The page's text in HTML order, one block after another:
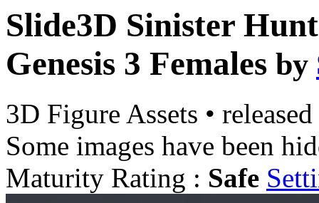
Slide3D Sinister
Genesis 3 Females by
3D Figure Assets •
Some images have been
Maturity Rating : Safe